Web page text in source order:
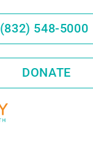
(832) 548-5000
DONATE